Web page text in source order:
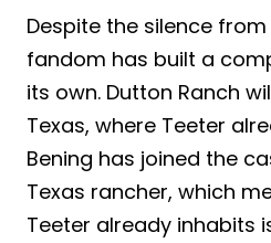
Despite the silence
fandom has built a
its own. Dutton Ranch
Texas, where Teeter
Bening has joined the
Texas rancher, which
Teeter already inhabits